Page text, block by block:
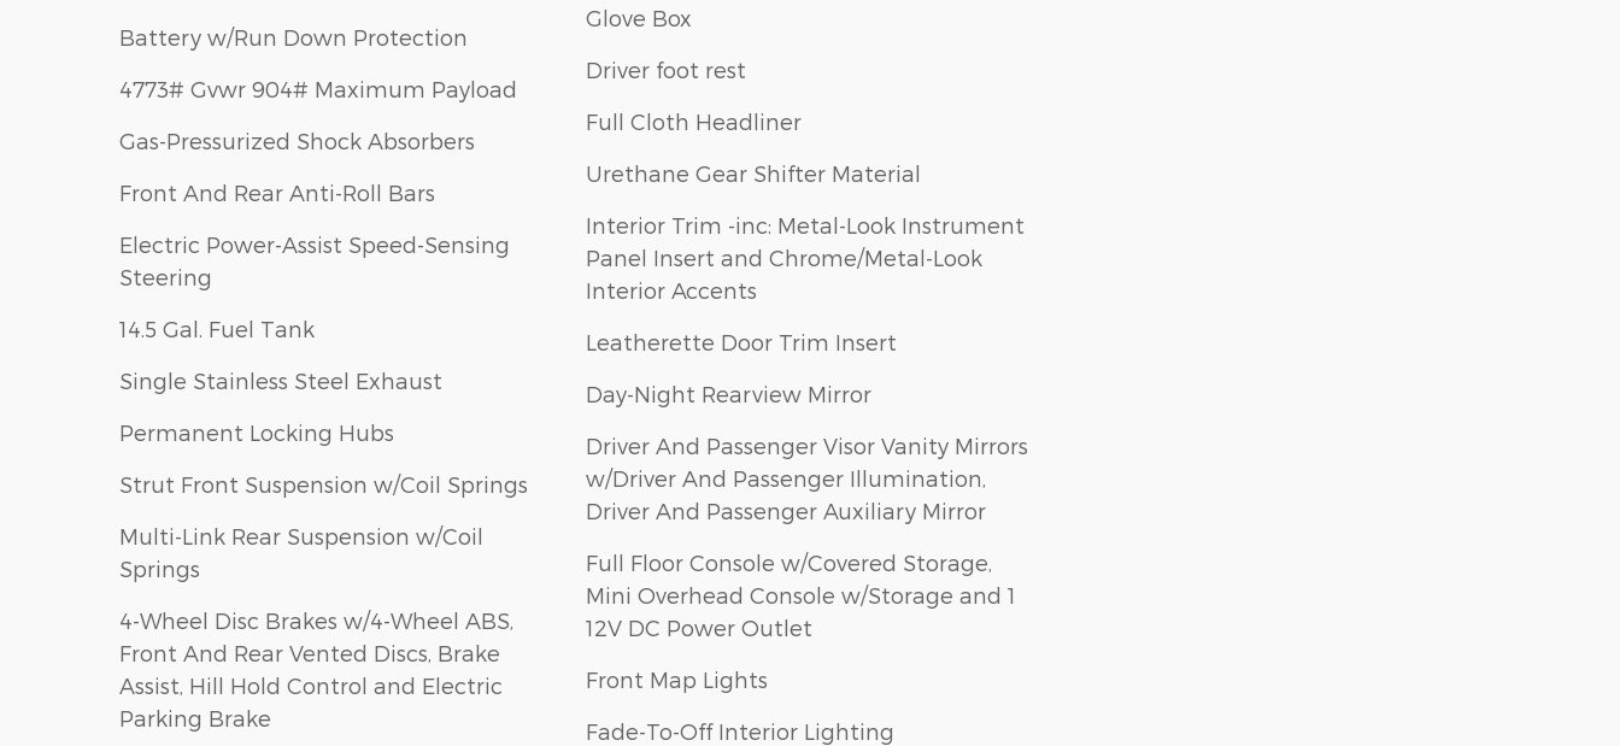
Battery w/Run Down Protection
4773# Gvwr 904# Maximum Payload
Gas-Pressurized Shock Absorbers
Front And Rear Anti-Roll Bars
Electric Power-Assist Speed-Sensing
Steering
14.5 Gal. Fuel Tank
Single Stainless Steel Exhaust
Permanent Locking Hubs
Strut Front Suspension w/Coil Springs
Multi-Link Rear Suspension w/Coil
Springs
4-Wheel Disc Brakes w/4-Wheel ABS,
Front And Rear Vented Discs, Brake
Assist, Hill Hold Control and Electric
Parking Brake
Glove Box
Driver foot rest
Full Cloth Headliner
Urethane Gear Shifter Material
Interior Trim -inc: Metal-Look Instrument
Panel Insert and Chrome/Metal-Look
Interior Accents
Leatherette Door Trim Insert
Day-Night Rearview Mirror
Driver And Passenger Visor Vanity Mirrors
w/Driver And Passenger Illumination,
Driver And Passenger Auxiliary Mirror
Full Floor Console w/Covered Storage,
Mini Overhead Console w/Storage and 1
12V DC Power Outlet
Front Map Lights
Fade-To-Off Interior Lighting